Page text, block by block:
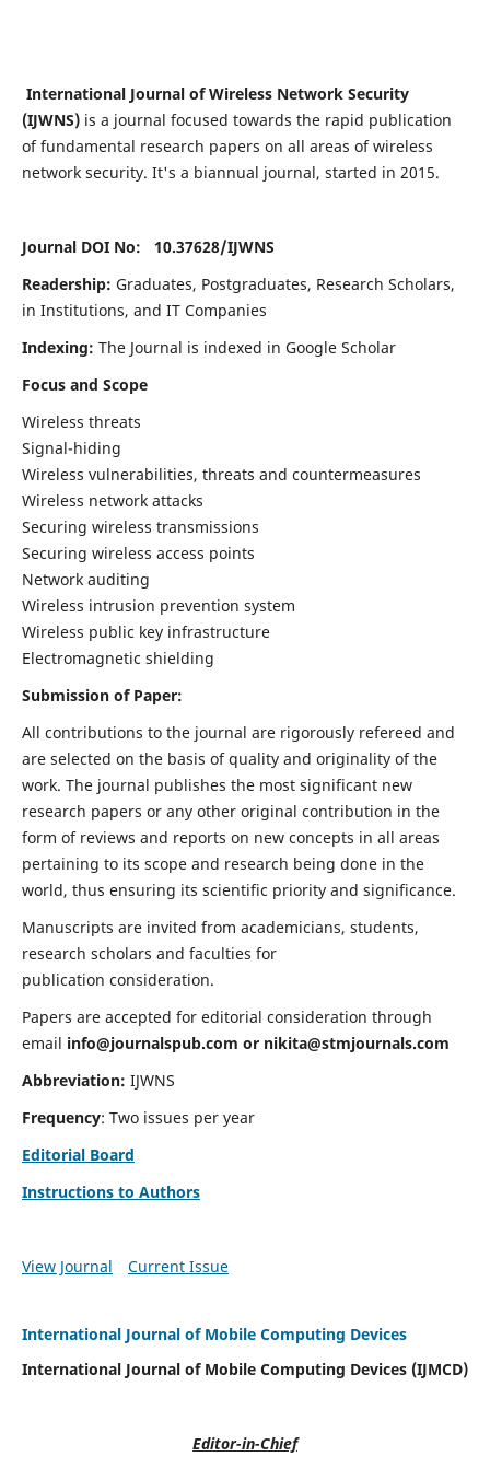
International Journal of Wireless Network Security
(IJWNS)is a journal focused towards the rapid publication
of fundamental research papers on all areas of wireless
network security. It's a biannual journal, started in 2015.
Journal DOI No: 10.37628/IJWNS
Readership: Graduates, Postgraduates, Research Scholars,
in Institutions, and IT Companies
Indexing: The Journal is indexed in Google Scholar
Focus and Scope
Wireless threats
Signal-hiding
Wireless vulnerabilities, threats and countermeasures
Wireless network attacks
Securing wireless transmissions
Securing wireless access points
Network auditing
Wireless intrusion prevention system
Wireless public key infrastructure
Electromagnetic shielding
Submission of Paper:
All contributions to the journal are rigorously refereed and
are selected on the basis of quality and originality of the
work. The journal publishes the most significant new
research papers or any other original contribution in the
form of reviews and reports on new concepts in all areas
pertaining to its scope and research being done in the
world, thus ensuring its scientific priority and significance.
Manuscripts are invited from academicians, students,
research scholars and faculties for
publication consideration.
Papers are accepted for editorial consideration through
email info@journalspub.com or nikita@stmjournals.com
Abbreviation: IJWNS
Frequency: Two issues per year
Editorial Board
Instructions to Authors
View Journal Current Issue
International Journal of Mobile Computing Devices
International Journal of Mobile Computing Devices (IJMCD)
Editor-in-Chief